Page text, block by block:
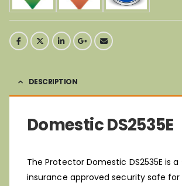
DESCRIPTION
Domestic DS2535E
The Protector Domestic DS2535E is a
insurance approved security safe